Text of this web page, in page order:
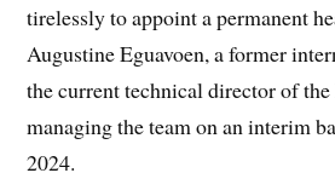
tirelessly to appoint a permanent
Augustine Eguavoen, a former
the current technical director of the
managing the team on an interim
2024.